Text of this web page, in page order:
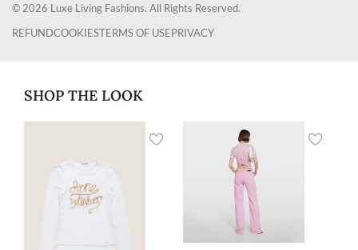
© 2026 Luxe Living Fashions. All Rights Reserved.
REFUNDCOOKIESTERMS OF USEPRIVACY
SHOP THE LOOK